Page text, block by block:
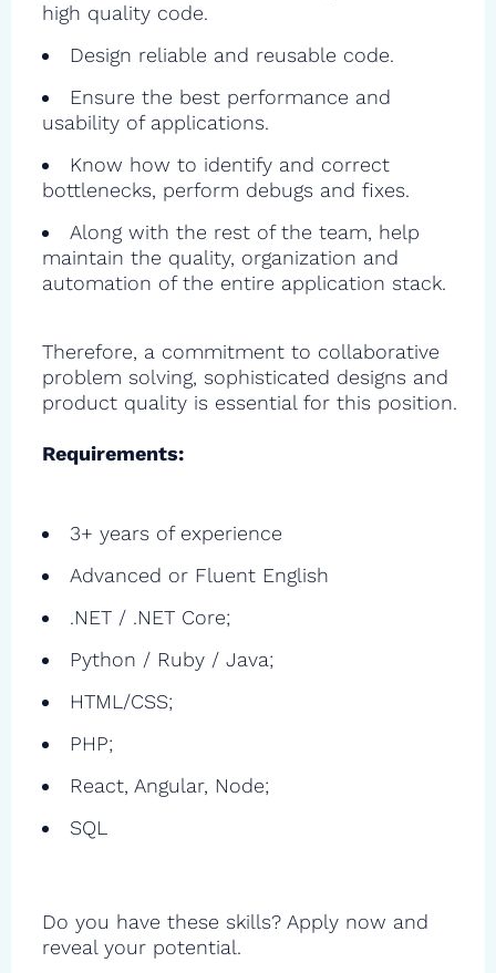
high quality code.
Design reliable and reusable code.
Ensure the best performance and
usability of applications.
Know how to identify and correct
bottlenecks, perform debugs and fixes.
Along with the rest of the team, help
maintain the quality, organization and
automation of the entire application stack.
Therefore, a commitment to collaborative
problem solving, sophisticated designs and
product quality is essential for this position.
Requirements:
3+ years of experience
Advanced or Fluent English
.NET / .NET Core;
Python / Ruby / Java;
HTML/CSS;
PHP;
React, Angular, Node;
SQL
Do you have these skills? Apply now and
reveal your potential.